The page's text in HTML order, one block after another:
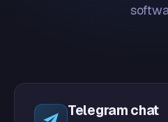
Telegram chat